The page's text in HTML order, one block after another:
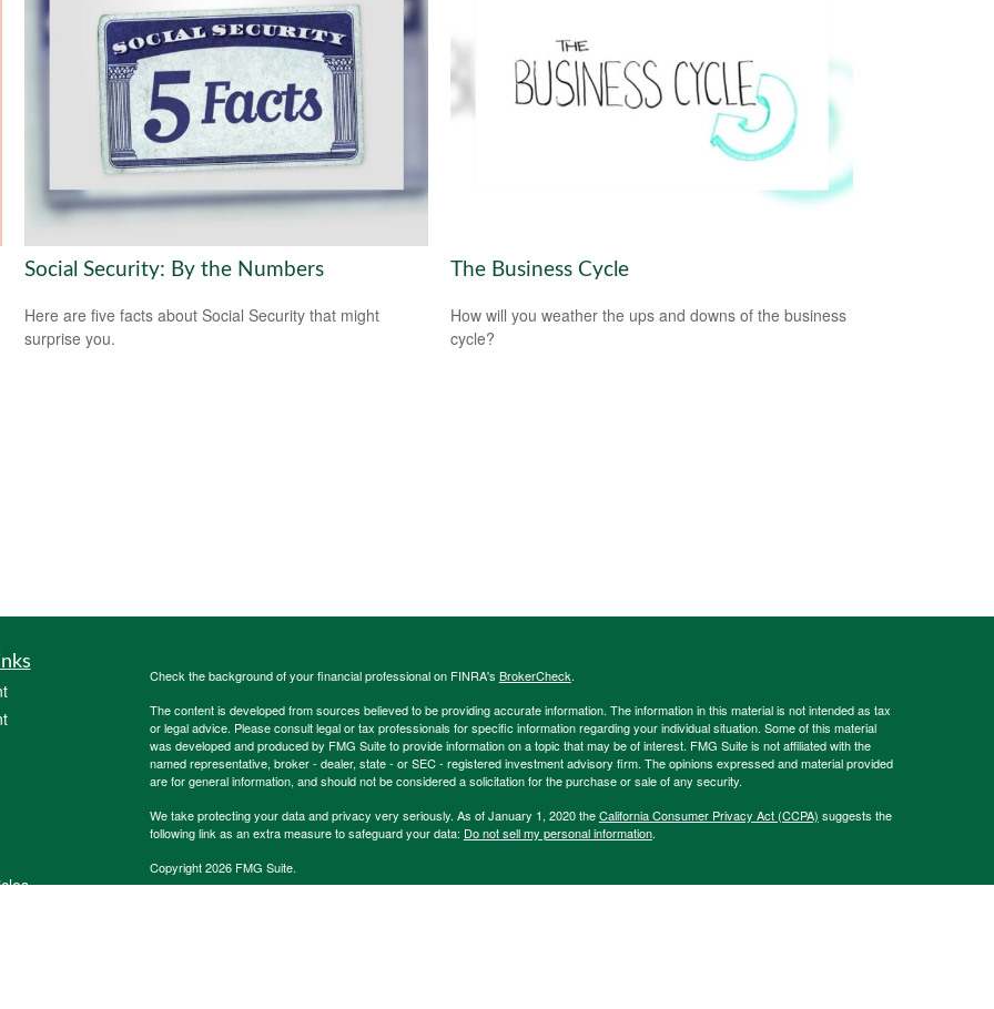
Social Security: By the Numbers
Here are five facts about Social Security that might
surprise you.
The Business Cycle
How will you weather the ups and downs of the business
cycle?
Check the background of your financial professional on FINRA's BrokerCheck.
The content is developed from sources believed to be providing accurate information. The information in this material is not intended as tax
or legal advice. Please consult legal or tax professionals for specific information regarding your individual situation. Some of this material
was developed and produced by FMG Suite to provide information on a topic that may be of interest. FMG Suite is not affiliated with the
named representative, broker - dealer, state - or SEC - registered investment advisory firm. The opinions expressed and material provided
are for general information, and should not be considered a solicitation for the purchase or sale of any security.
We take protecting your data and privacy very seriously. As of January 1, 2020 theCalifornia Consumer Privacy Act (CCPA) suggests the
following link as an extra measure to safeguard your data: Do not sell my personal information.
Copyright 2026 FMG Suite.